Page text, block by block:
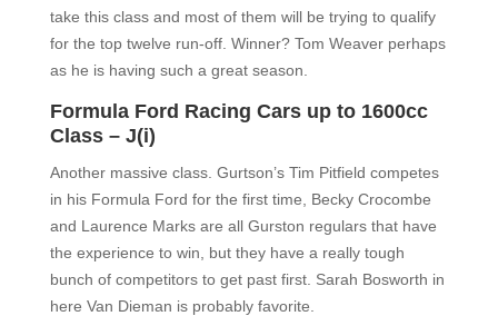
take this class and most of them will be trying to qualify
for the top twelve run-off. Winner? Tom Weaver perhaps
as he is having such a great season.
Formula Ford Racing Cars up to 1600cc
Class – J(i)
Another massive class. Gurtson’s Tim Pitfield competes
in his Formula Ford for the first time, Becky Crocombe
and Laurence Marks are all Gurston regulars that have
the experience to win, but they have a really tough
bunch of competitors to get past first. Sarah Bosworth in
here Van Dieman is probably favorite.